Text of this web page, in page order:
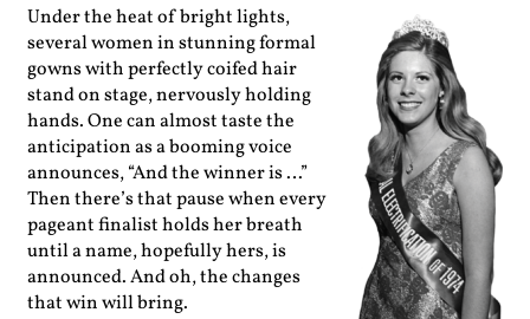
Under the heat of bright lights,
several women in stunning formal
gowns with perfectly coifed hair
stand on stage, nervously holding
hands. One can almost taste the
anticipation as a booming voice
announces, “And the winner is …”
Then there’s that pause when every
pageant finalist holds her breath
until a name, hopefully hers, is
announced. And oh, the changes
that win will bring.